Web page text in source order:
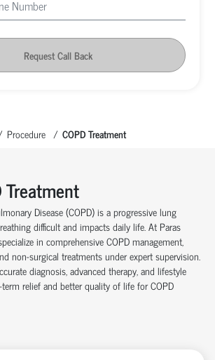
Request Call Back
Procedure COPD Treatment
Treatment
Disease (COPD) is a progressive lung
difficult and impacts daily life. At Paras
in comprehensive COPD management,
non-surgical treatments under expert supervision.
diagnosis, advanced therapy, and lifestyle
relief and better quality of life for COPD